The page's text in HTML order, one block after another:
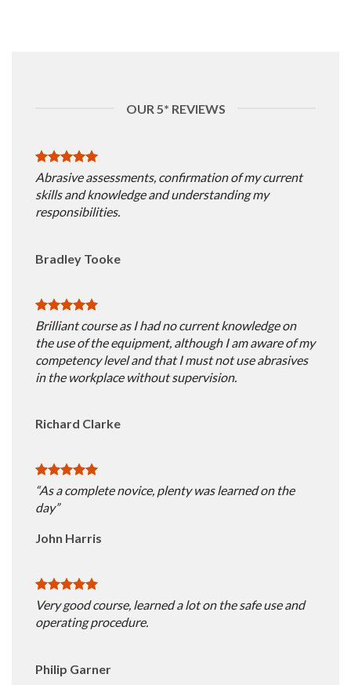
OUR 5* REVIEWS
Abrasive assessments, confirmation of my current
skills and knowledge and understanding my
responsibilities.
Bradley Tooke
Brilliant course as I had no current knowledge on
the use of the equipment, although I am aware of my
competency level and that I must not use abrasives
in the workplace without supervision.
Richard Clarke
“As a complete novice, plenty was learned on the
day”
John Harris
Very good course, learned a lot on the safe use and
operating procedure.
Philip Garner